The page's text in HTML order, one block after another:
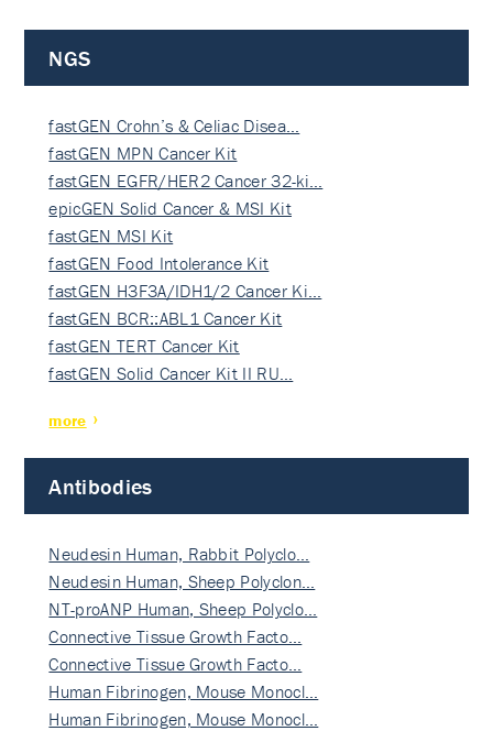
NGS
fastGEN Crohn’s & Celiac Disea…
fastGEN MPN Cancer Kit
fastGEN EGFR/HER2 Cancer 32-ki…
epicGEN Solid Cancer & MSI Kit
fastGEN MSI Kit
fastGEN Food Intolerance Kit
fastGEN H3F3A/IDH1/2 Cancer Ki…
fastGEN BCR::ABL1 Cancer Kit
fastGEN TERT Cancer Kit
fastGEN Solid Cancer Kit II RU…
more
Antibodies
Neudesin Human, Rabbit Polyclo…
Neudesin Human, Sheep Polyclon…
NT-proANP Human, Sheep Polyclo…
Connective Tissue Growth Facto…
Connective Tissue Growth Facto…
Human Fibrinogen, Mouse Monocl…
Human Fibrinogen, Mouse Monocl…